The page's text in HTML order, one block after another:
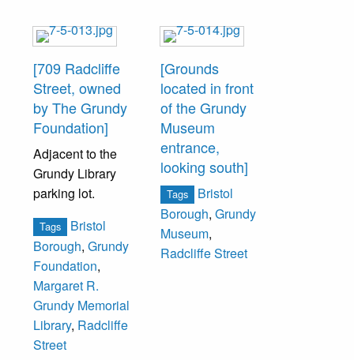
[709 Radcliffe
Street, owned
by The Grundy
Foundation]
Adjacent to the
Grundy Library
parking lot.
Tags
Bristol
Borough, Grundy
Foundation,
Margaret R.
Grundy Memorial
Library, Radcliffe
Street
[Grounds
located in front
of the Grundy
Museum
entrance,
looking south]
Tags
Bristol
Borough, Grundy
Museum,
Radcliffe Street